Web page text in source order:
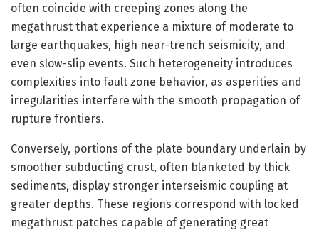
often coincide with creeping zones along the
megathrust that experience a mixture of moderate to
large earthquakes, high near-trench seismicity, and
even slow-slip events. Such heterogeneity introduces
complexities into fault zone behavior, as asperities and
irregularities interfere with the smooth propagation of
rupture frontiers.
Conversely, portions of the plate boundary underlain by
smoother subducting crust, often blanketed by thick
sediments, display stronger interseismic coupling at
greater depths. These regions correspond with locked
megathrust patches capable of generating great